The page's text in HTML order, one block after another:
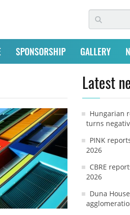
SPONSORSHIP GALLERY
Latest
Hungarian
turns
PINK
2026
CBRE
2026
Duna